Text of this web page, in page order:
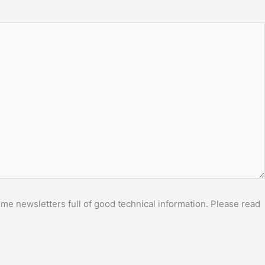
newsletters full of good technical information. Please read